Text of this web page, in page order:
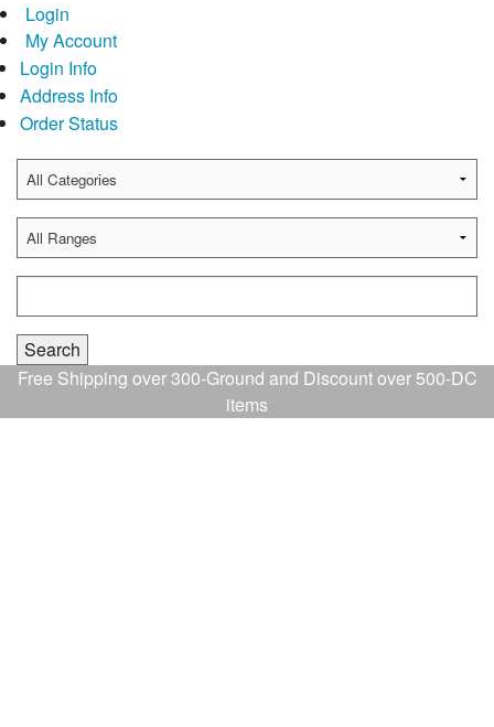
Login
My Account
Login Info
Address Info
Order Status
Free Shipping over 300-Ground and Discount over 500-DC
items